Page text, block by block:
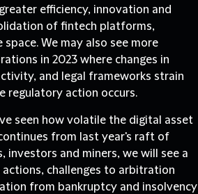
efficiency, innovation and
of fintech platforms,
We may also see more
in 2023 where changes in
and legal frameworks strain
regulatory action occurs.
seen how volatile the digital asset
from last year's raft of
investors and miners, we will see a
challenges to arbitration
from bankruptcy and insolvency